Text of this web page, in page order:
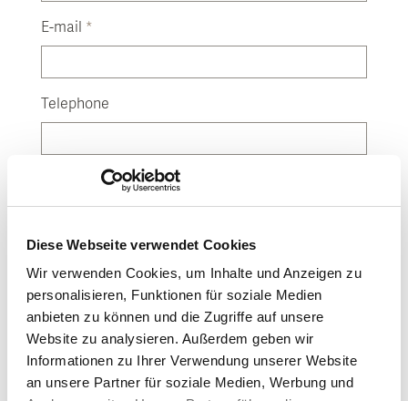
Diese Webseite verwendet Cookies
Wir verwenden Cookies, um Inhalte und Anzeigen zu
personalisieren, Funktionen für soziale Medien
anbieten zu können und die Zugriffe auf unsere
Website zu analysieren. Außerdem geben wir
Informationen zu Ihrer Verwendung unserer Website
an unsere Partner für soziale Medien, Werbung und
E-mail *
Telephone
(Please enter country code)
Street
House number
Post code